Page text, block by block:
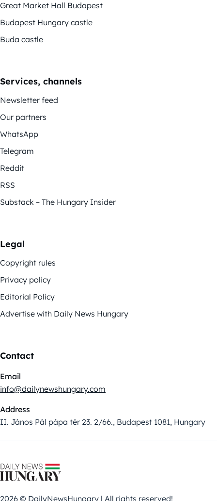
Great Market Hall Budapest
Budapest Hungary castle
Buda castle
Services, channels
Newsletter feed
Our partners
WhatsApp
Telegram
Reddit
RSS
Substack – The Hungary Insider
Legal
Copyright rules
Privacy policy
Editorial Policy
Advertise with Daily News Hungary
Contact
Email
info@dailynewshungary.com
Address
II. János Pál pápa tér 23. 2/66., Budapest 1081, Hungary
2026 © DailyNewsHungary | All rights reserved!